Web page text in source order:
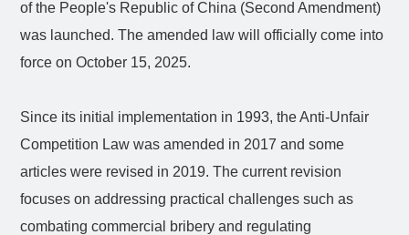
of the People's Republic of China (Second Amendment)
was launched. The amended law will officially come into
force on October 15, 2025.
Since its initial implementation in 1993, the Anti-Unfair
Competition Law was amended in 2017 and some
articles were revised in 2019. The current revision
focuses on addressing practical challenges such as
combating commercial bribery and regulating